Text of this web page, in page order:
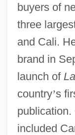
buyers of
three
and Cali.
brand in
launch of
country’s
included